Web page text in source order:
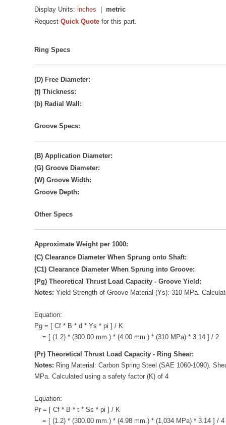
Display Units:inches |metric
RequestQuick Quote for this part.
Ring Specs
(D) Free Diameter:
(t) Thickness:
(b) Radial Wall:
Groove Specs:
(B) Application Diameter:
(G) Groove Diameter:
(W) Groove Width:
Groove Depth:
Other Specs
Approximate Weight per 1000:
(C) Clearance Diameter When Sprung onto Shaft:
(C1) Clearance Diameter When Sprung into Groove:
(Pg) Theoretical Thrust Load Capacity - Groove Yield:
Notes:Yield Strength of Groove Material (Ys): 310 MPa.
Equation:
Pg = [ Cf * B * d * Ys * pi ] / K
= [ (1.2) * (300.00 mm.) * (4.00 mm.) * (310 MPa) * 3.14 ] / 2
(Pr) Theoretical Thrust Load Capacity - Ring Shear:
Notes: Ring Material: Carbon Spring Steel (SAE 1060-1090).
MPa. Calculated using a safety factor (K) of 4
Equation:
Pr = [ Cf * B * t * Ss * pi ] / K
= [ (1.2) * (300.00 mm.) * (4.98 mm.) * (1,034 MPa) * 3.14 ] / 4